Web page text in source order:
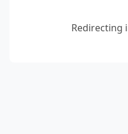
Redirecting